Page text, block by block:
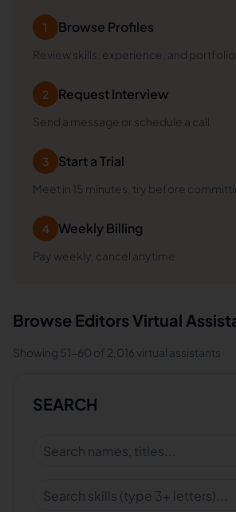
1 Browse Profiles
Review skills, experience, and
2 Request Interview
Send a message or schedule a call
3 Start a Trial
Meet in 15 minutes, try before
4 Weekly Billing
Pay weekly, cancel anytime
Browse Editors Virtual
Showing 51-60 of 2,016 virtual assistants
SEARCH